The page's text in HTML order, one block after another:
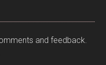
e
and feedback.